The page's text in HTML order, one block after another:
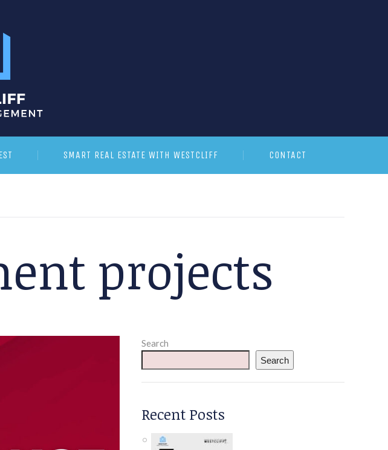
SMART REAL ESTATE WITH WESTCLIFF CONTACT
projects
Search
Search
Recent Posts